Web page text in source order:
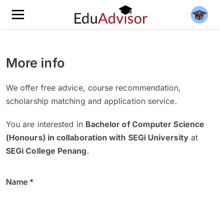
More info
We offer free advice, course recommendation,
scholarship matching and application service.
You are interested in Bachelor of Computer Science
(Honours) in collaboration with SEGi Universityat
SEGi College Penang.
Name *